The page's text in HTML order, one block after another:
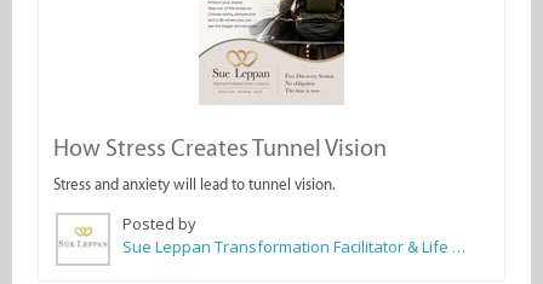
How Stress Creates Tunnel Vision
Stress and anxiety will lead to tunnel vision.
Posted by
Sue Leppan Transformation Facilitator & Life Coach